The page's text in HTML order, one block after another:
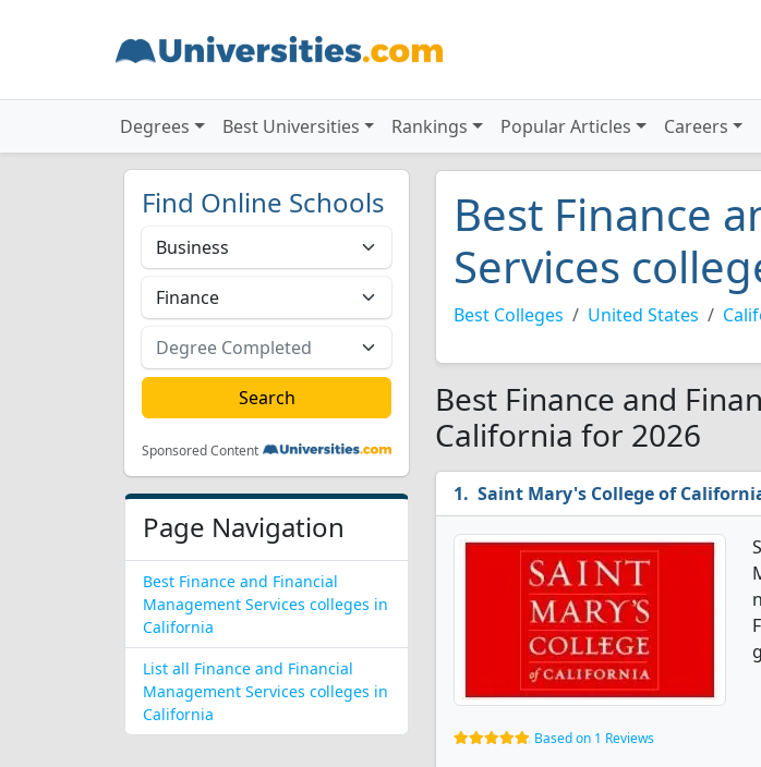
Degrees Best Universities Rankings Popular Articles Careers
Find Online Schools
Sponsored Content
Page Navigation
Best Finance and Financial
Management Services colleges in
California
List all Finance and Financial
Management Services colleges in
California
Best Finance
Services
Best Colleges United States
Best Finance and
California for 2026
Saint Mary's College of
Based on 1 Reviews